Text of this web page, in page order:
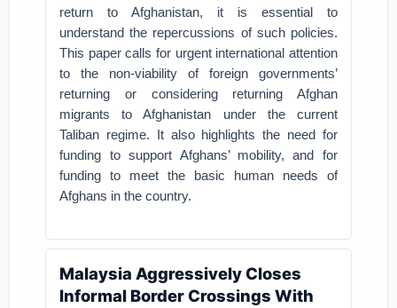
return to Afghanistan, it is essential to
understand the repercussions of such policies.
This paper calls for urgent international attention
to the non-viability of foreign governments’
returning or considering returning Afghan
migrants to Afghanistan under the current
Taliban regime. It also highlights the need for
funding to support Afghans’ mobility, and for
funding to meet the basic human needs of
Afghans in the country.
Malaysia Aggressively Closes
Informal Border Crossings With